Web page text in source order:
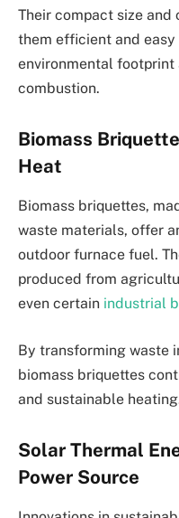
Their compact size
them efficient and
environmental footprint
combustion.
Biomass
Heat
Biomass briquettes,
waste materials, offer
outdoor furnace fuel.
produced from
even certain industrial
By transforming waste
biomass briquettes
and sustainable
Solar Thermal
Power Source